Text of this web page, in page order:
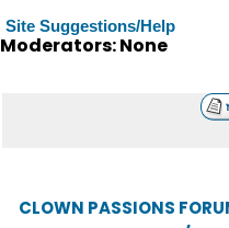
Site Suggestions/Help
Moderators: None
CLOWN PASSIONS